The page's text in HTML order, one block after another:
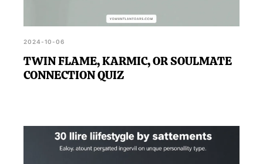
2024-10-06
TWIN FLAME, KARMIC, OR SOULMATE
CONNECTION QUIZ